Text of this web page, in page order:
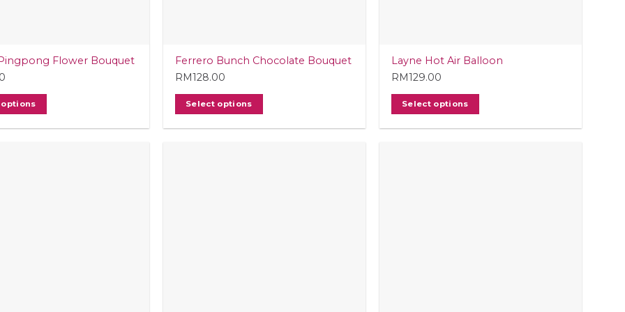
Flower Bouquet
Ferrero Bunch Chocolate Bouquet
RM128.00
Select options
Layne Hot Air Balloon
RM129.00
Select options